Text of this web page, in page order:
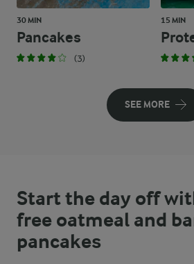
30 MIN
Pancakes
(3)
15 MIN
SEE MORE
Start the day off
free oatmeal and
pancakes